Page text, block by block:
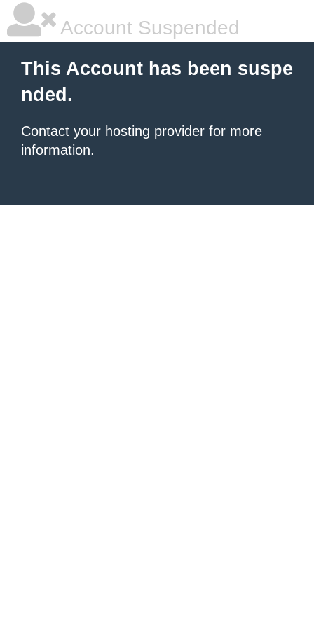
Account Suspended
This Account has been suspe
nded.
Contact your hosting provider for more
information.